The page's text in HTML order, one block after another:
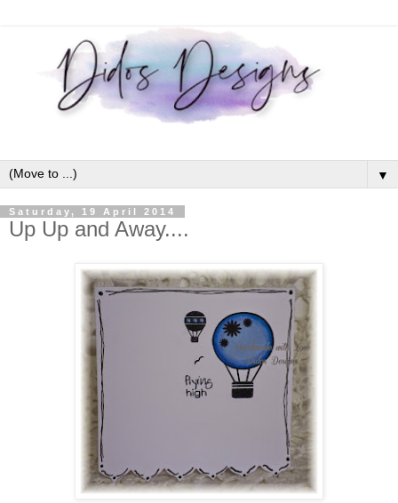
▼
Saturday, 19 April 2014
Up Up and Away....